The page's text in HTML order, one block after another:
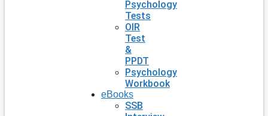
Psychology
Tests
OIR
Test
&
PPDT
Psychology
Workbook
eBooks
SSB